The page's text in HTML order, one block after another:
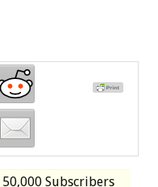
50,000 Subscribers